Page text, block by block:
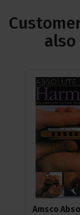
Amsco